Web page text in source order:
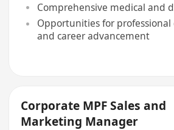
Comprehensive medical and
Opportunities for
and career advancement
Corporate MPF Sales and
Marketing Manager